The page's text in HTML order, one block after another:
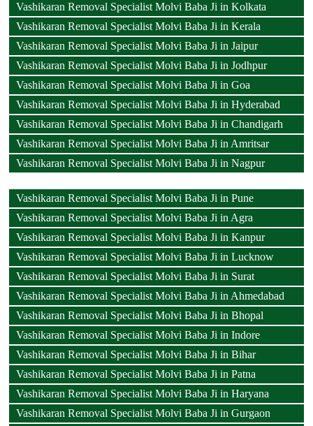
Vashikaran Removal Specialist Molvi Baba Ji in Kolkata
Vashikaran Removal Specialist Molvi Baba Ji in Kerala
Vashikaran Removal Specialist Molvi Baba Ji in Jaipur
Vashikaran Removal Specialist Molvi Baba Ji in Jodhpur
Vashikaran Removal Specialist Molvi Baba Ji in Goa
Vashikaran Removal Specialist Molvi Baba Ji in Hyderabad
Vashikaran Removal Specialist Molvi Baba Ji in Chandigarh
Vashikaran Removal Specialist Molvi Baba Ji in Amritsar
Vashikaran Removal Specialist Molvi Baba Ji in Nagpur
Vashikaran Removal Specialist Molvi Baba Ji in Pune
Vashikaran Removal Specialist Molvi Baba Ji in Agra
Vashikaran Removal Specialist Molvi Baba Ji in Kanpur
Vashikaran Removal Specialist Molvi Baba Ji in Lucknow
Vashikaran Removal Specialist Molvi Baba Ji in Surat
Vashikaran Removal Specialist Molvi Baba Ji in Ahmedabad
Vashikaran Removal Specialist Molvi Baba Ji in Bhopal
Vashikaran Removal Specialist Molvi Baba Ji in Indore
Vashikaran Removal Specialist Molvi Baba Ji in Bihar
Vashikaran Removal Specialist Molvi Baba Ji in Patna
Vashikaran Removal Specialist Molvi Baba Ji in Haryana
Vashikaran Removal Specialist Molvi Baba Ji in Gurgaon